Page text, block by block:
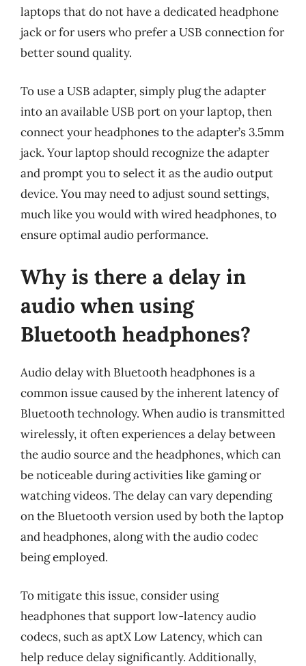
laptops that do not have a dedicated headphone
jack or for users who prefer a USB connection for
better sound quality.
To use a USB adapter, simply plug the adapter
into an available USB port on your laptop, then
connect your headphones to the adapter’s 3.5mm
jack. Your laptop should recognize the adapter
and prompt you to select it as the audio output
device. You may need to adjust sound settings,
much like you would with wired headphones, to
ensure optimal audio performance.
Why is there a delay in
audio when using
Bluetooth headphones?
Audio delay with Bluetooth headphones is a
common issue caused by the inherent latency of
Bluetooth technology. When audio is transmitted
wirelessly, it often experiences a delay between
the audio source and the headphones, which can
be noticeable during activities like gaming or
watching videos. The delay can vary depending
on the Bluetooth version used by both the laptop
and headphones, along with the audio codec
being employed.
To mitigate this issue, consider using
headphones that support low-latency audio
codecs, such as aptX Low Latency, which can
help reduce delay significantly. Additionally,